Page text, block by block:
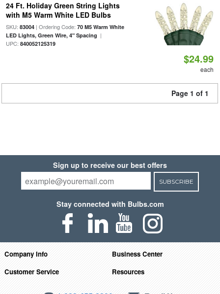
24 Ft. Holiday Green String Lights
with M5 Warm White LED Bulbs
SKU: 83004| Ordering Code: 70 M5 Warm White
LED Lights, Green Wire, 4" Spacing |
UPC: 840052125319
$24.99
each
Page 1 of 1
Sign up to receive our best offers
SUBSCRIBE
Stay connected with Bulbs.com
Company Info
Business Center
Customer Service
Resources